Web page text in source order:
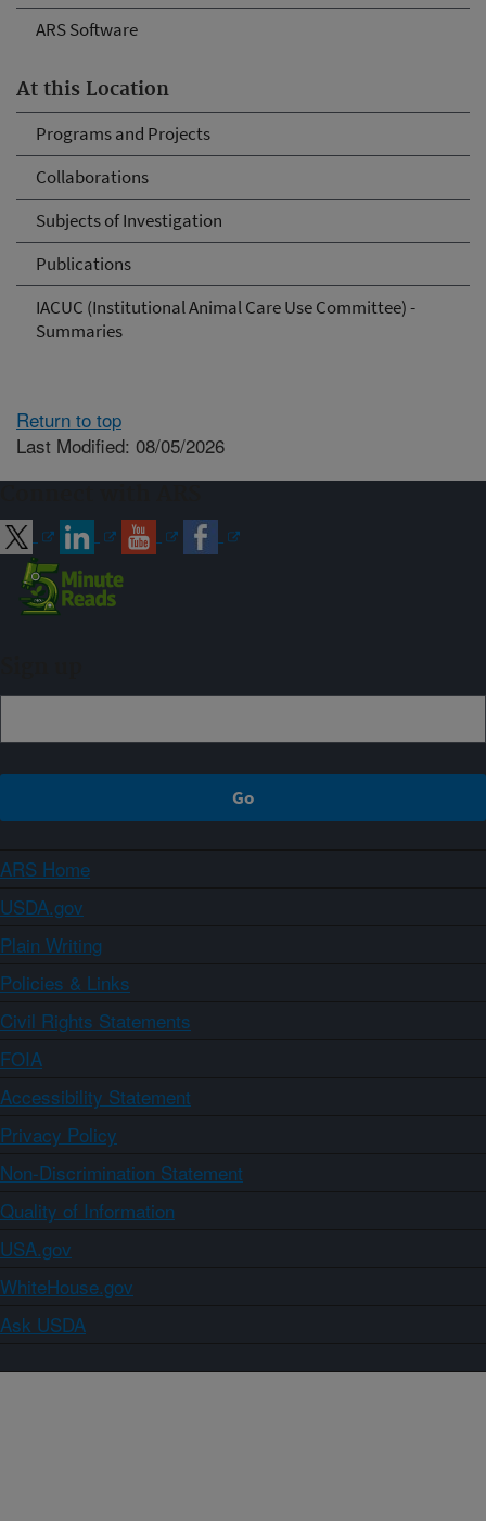
ARS Software
At this Location
Programs and Projects
Collaborations
Subjects of Investigation
Publications
IACUC (Institutional Animal Care Use Committee) -
Summaries
Return to top
Last Modified: 08/05/2026
ARS Home
USDA.gov
Plain Writing
Policies & Links
Civil Rights Statements
FOIA
Accessibility Statement
Privacy Policy
Non-Discrimination Statement
Quality of Information
USA.gov
WhiteHouse.gov
Ask USDA